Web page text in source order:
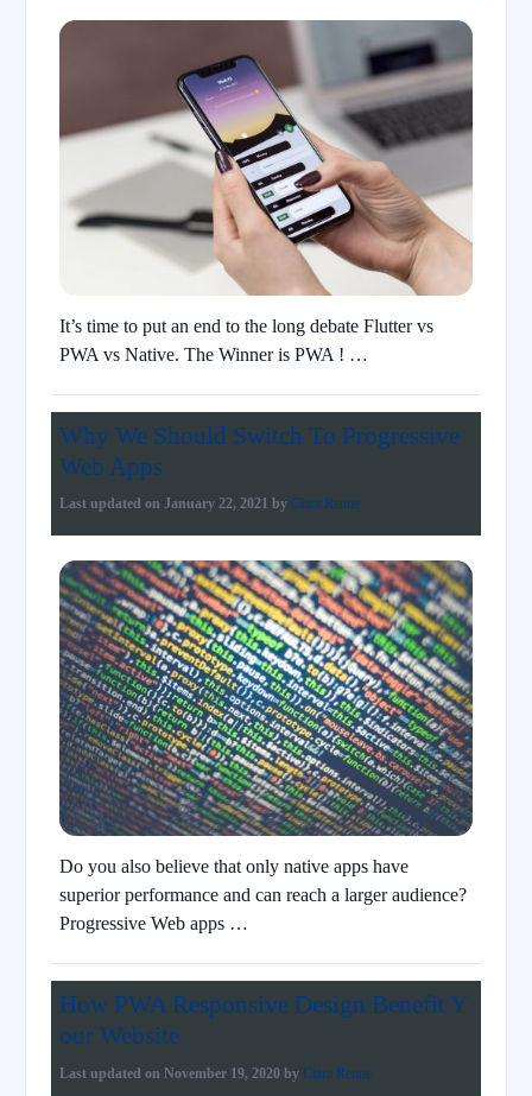
It’s time to put an end to the long debate Flutter vs
PWA vs Native. The Winner is PWA ! …
Why We Should Switch To Progressive
Web Apps
Last updated on January 22, 2021 by Ciara Renne
Do you also believe that only native apps have
superior performance and can reach a larger audience?
Progressive Web apps …
How PWA Responsive Design Benefit Y
our Website
Last updated on November 19, 2020 by Ciara Renne